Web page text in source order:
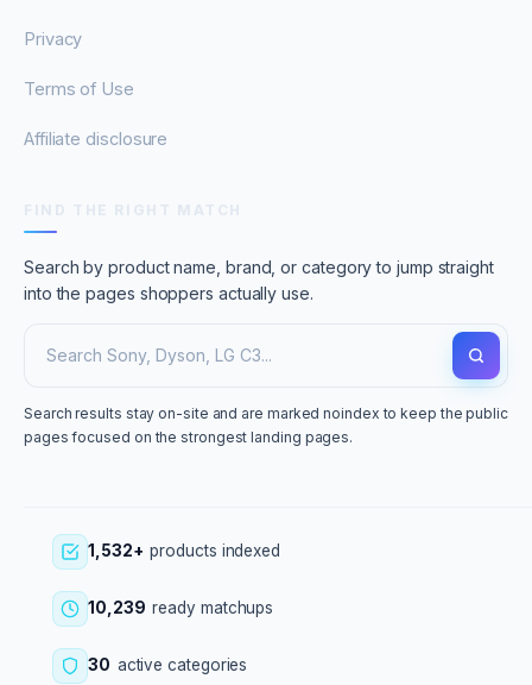
Privacy
Terms of Use
Affiliate disclosure
Search by product name, brand, or category to jump straight
into the pages shoppers actually use.
Search results stay on-site and are marked noindex to keep the public
pages focused on the strongest landing pages.
1,532+ products indexed
10,239 ready matchups
30 active categories